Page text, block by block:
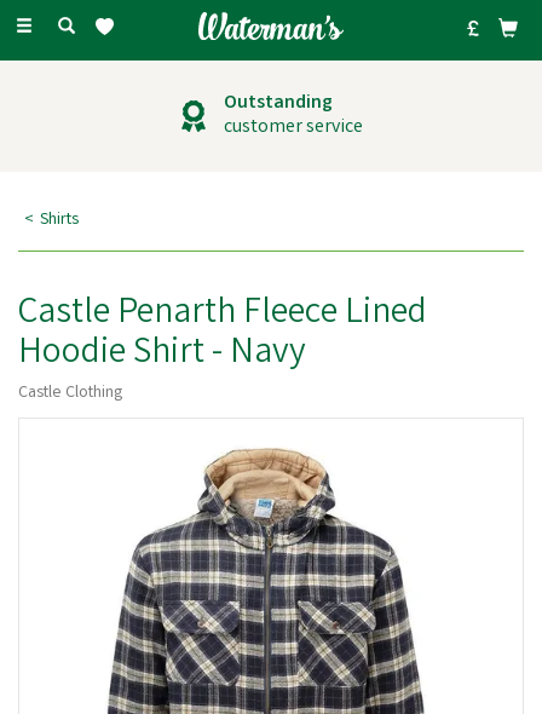
Toggle
Outstanding
customer service
Shirts
Castle Penarth Fleece Lined
Hoodie Shirt - Navy
Castle Clothing